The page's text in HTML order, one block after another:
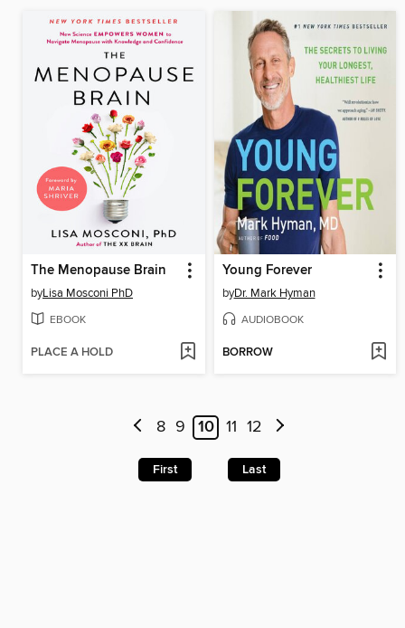
The Menopause Brain
byLisa Mosconi PhD
EBOOK
PLACE A HOLD
Young Forever
byDr. Mark Hyman
AUDIOBOOK
BORROW
8 9 10 11 12
First Last